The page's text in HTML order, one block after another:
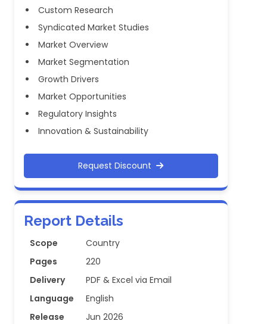
Custom Research
Syndicated Market Studies
Market Overview
Market Segmentation
Growth Drivers
Market Opportunities
Regulatory Insights
Innovation & Sustainability
Request Discount
Report Details
Scope
Country
Pages
220
Delivery
PDF & Excel via Email
Language
English
Release
Jun 2026